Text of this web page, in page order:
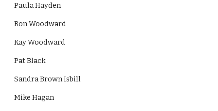
Paula Hayden
Ron Woodward
Kay Woodward
Pat Black
Sandra Brown Isbill
Mike Hagan